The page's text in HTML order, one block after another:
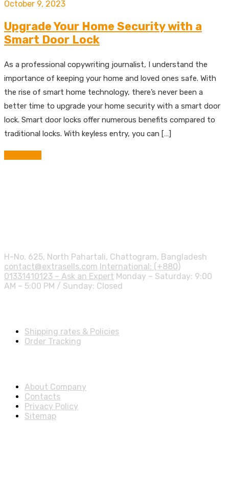
October 9, 2023
Upgrade Your Home Security with a
Smart Door Lock
As a professional copywriting journalist, I understand the
importance of keeping your home and loved ones safe. With
the rise of smart home technology, there’s never been a
better time to upgrade your home security with a smart door
lock. Smart door locks offer numerous benefits compared to
traditional locks. With keyless entry, you can […]
H-No. 625, North Pahartali, Chattogram, Bangladesh
contact@extrasells.com International: (+880)
01331410123 – Ask an Expert Monday – Saturday: 9:00
AM – 5:00 PM / Sunday: Closed
Shipping rates & Policies
Order Tracking
About Company
Contacts
Privacy Policy
Sitemap